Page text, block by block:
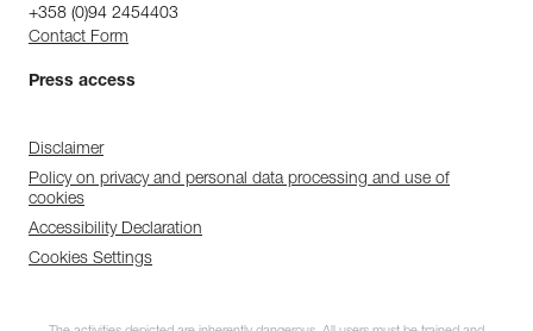
+358 (0)94 2454403
Contact Form
Press access
Disclaimer
Policy on privacy and personal data processing and use of
cookies
Accessibility Declaration
Cookies Settings